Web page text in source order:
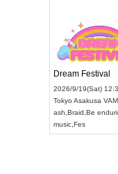
RENGEKI 12-Month Consecutive ONE MAN TOUR "Seisei Ruten" -Sep. Edition -
2026/9/14(Mon) 18:00 ~
HOLIDAY NEXT NAGOYA
Visual Kei